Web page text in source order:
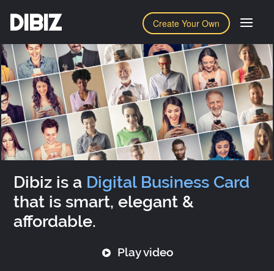
Create Your Own
DIBIZ
Dibiz is a Digital Business Card
that is smart, elegant &
affordable.
Play video